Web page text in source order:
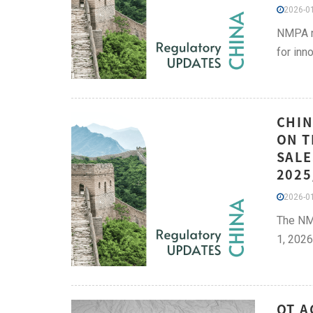
2026-
for
ON
2026-
The
1,